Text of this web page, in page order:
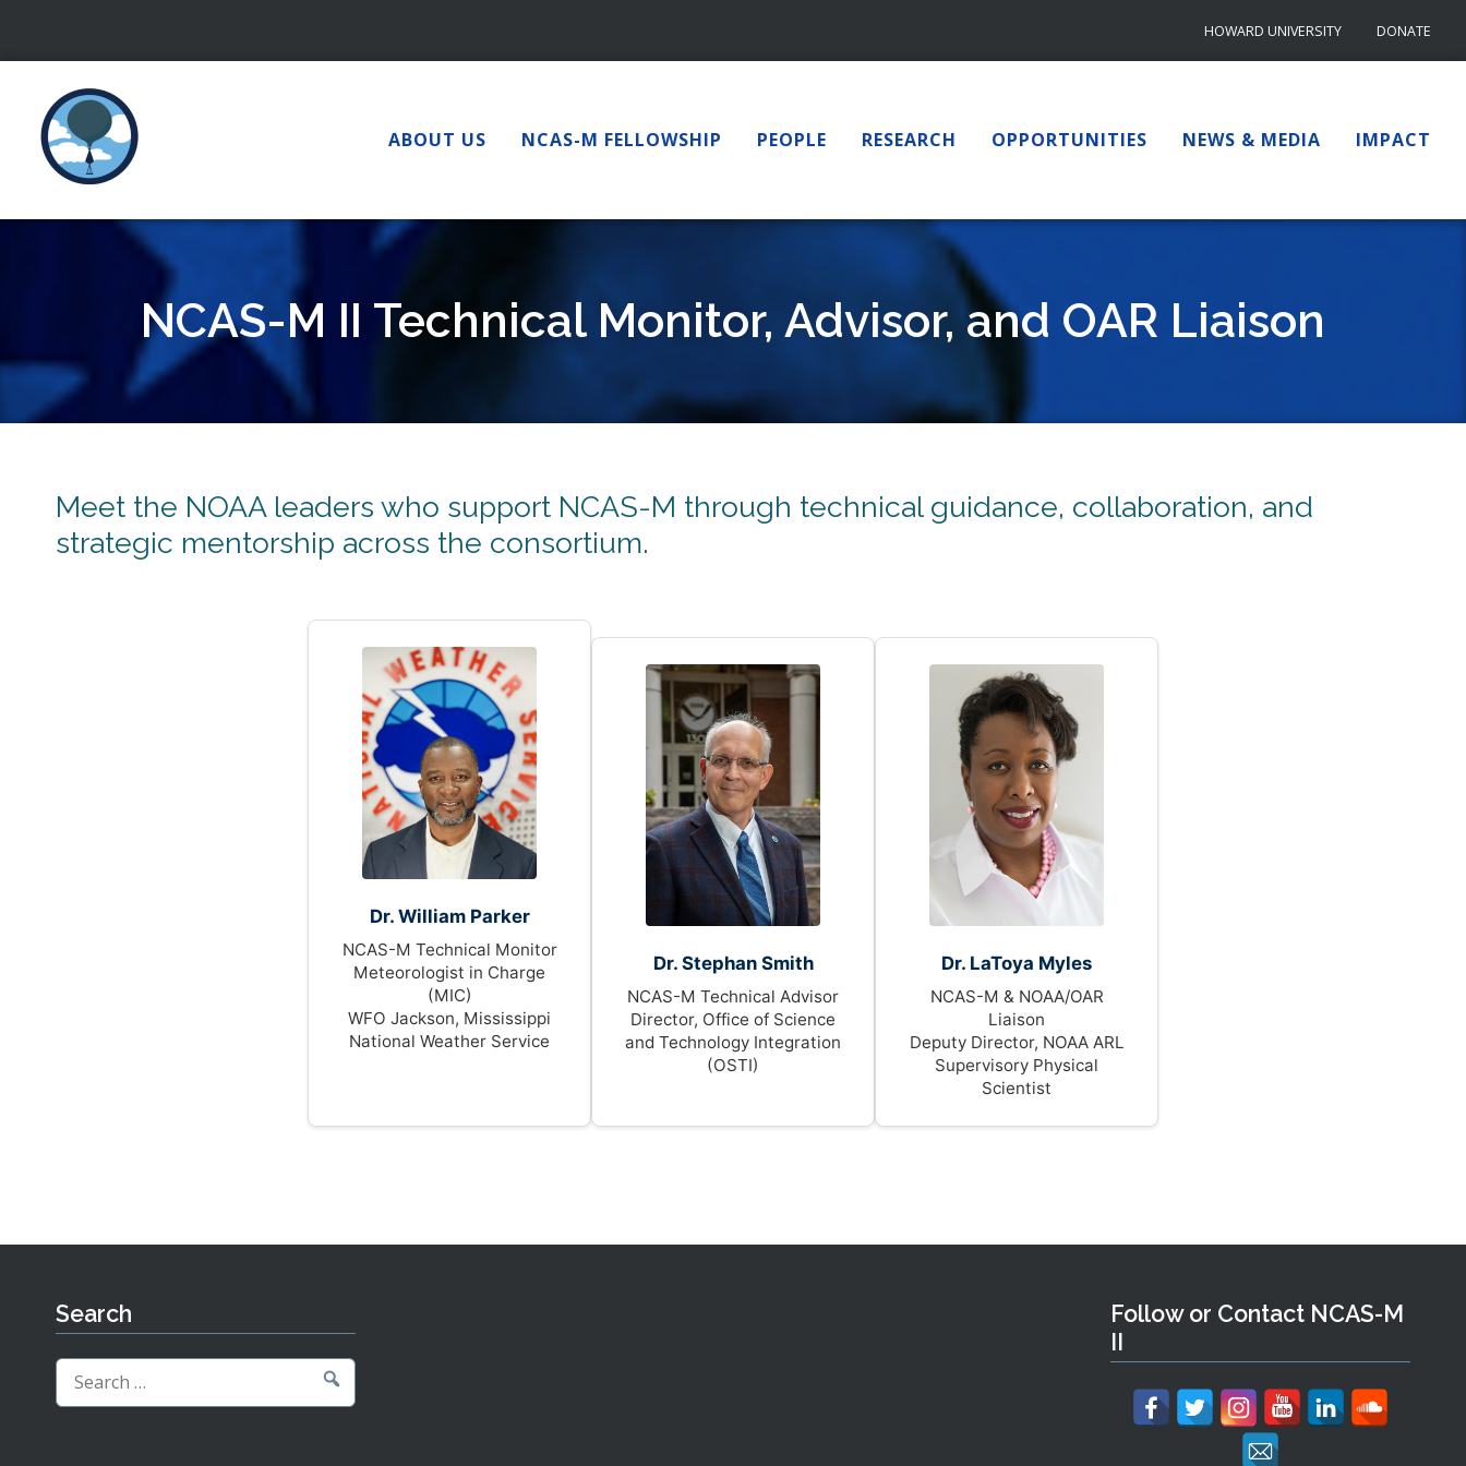
content
HOWARD UNIVERSITY DONATE
ABOUT US NCAS-M FELLOWSHIP PEOPLE RESEARCH OPPORTUNITIES NEWS & MEDIA IMPACT
NCAS-M II Technical Monitor, Advisor, and OAR Liaison
Meet the NOAA leaders who support NCAS-M through technical guidance, collaboration, and
strategic mentorship across the consortium.
Dr. William Parker
NCAS-M Technical Monitor
Meteorologist in Charge
(MIC)
WFO Jackson, Mississippi
National Weather Service
Dr. Stephan Smith
NCAS-M Technical Advisor
Director, Office of Science
and Technology Integration
(OSTI)
Dr. LaToya Myles
NCAS-M & NOAA/OAR
Liaison
Deputy Director, NOAA ARL
Supervisory Physical
Scientist
Search
Search
for:
Follow or Contact NCAS-M
II